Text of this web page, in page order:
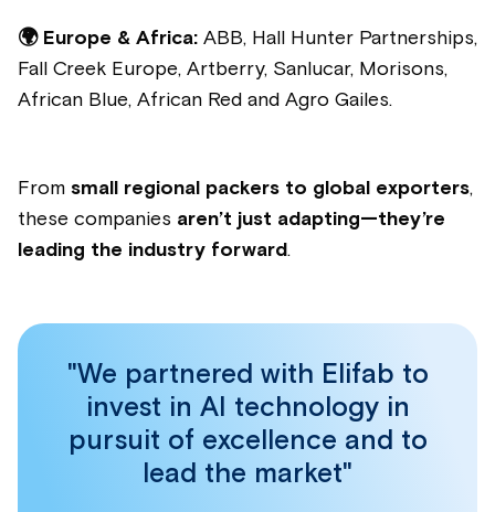
🌍 Europe & Africa: ABB, Hall Hunter Partnerships,
Fall Creek Europe, Artberry, Sanlucar, Morisons,
African Blue, African Red and Agro Gailes.
From small regional packers to global exporters,
these companies aren’t just adapting—they’re
leading the industry forward.
"We partnered with Elifab to
invest in AI technology in
pursuit of excellence and to
lead the market"